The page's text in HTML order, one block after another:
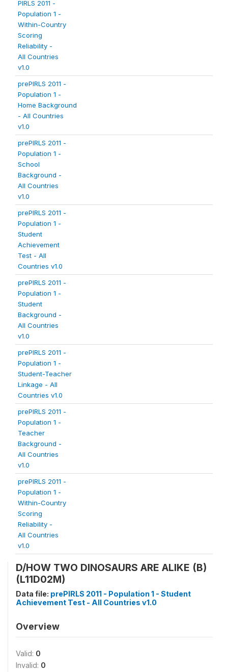
PIRLS 2011 -
Population 1 -
Within-Country
Scoring
Reliability -
All Countries
v1.0
prePIRLS 2011 -
Population 1 -
Home Background
- All Countries
v1.0
prePIRLS 2011 -
Population 1 -
School
Background -
All Countries
v1.0
prePIRLS 2011 -
Population 1 -
Student
Achievement
Test - All
Countries v1.0
prePIRLS 2011 -
Population 1 -
Student
Background -
All Countries
v1.0
prePIRLS 2011 -
Population 1 -
Student-Teacher
Linkage - All
Countries v1.0
prePIRLS 2011 -
Population 1 -
Teacher
Background -
All Countries
v1.0
prePIRLS 2011 -
Population 1 -
Within-Country
Scoring
Reliability -
All Countries
v1.0
D/HOW TWO DINOSAURS ARE ALIKE (B)
(L11D02M)
Data file: prePIRLS 2011 - Population 1 - Student
Achievement Test - All Countries v1.0
Overview
Valid: 0
Invalid: 0